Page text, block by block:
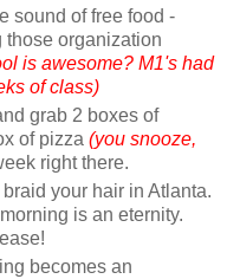
sound of free food -
those organization
is awesome? M1's had
of class)
grab 2 boxes of
of pizza (you snooze,
right there.
your hair in Atlanta.
is an eternity.
becomes an